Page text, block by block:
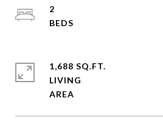
2
1,688 SQ.FT.
LIVING